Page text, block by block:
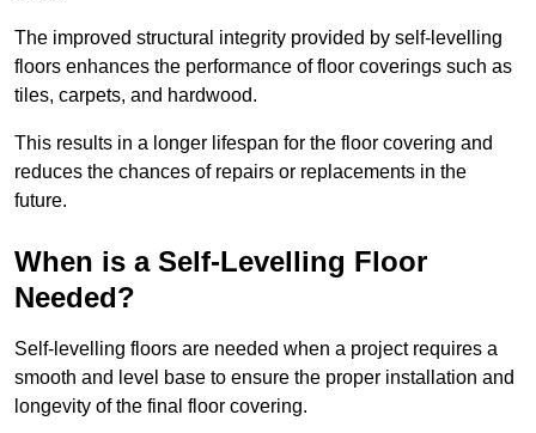
The improved structural integrity provided by self-levelling
floors enhances the performance of floor coverings such as
tiles, carpets, and hardwood.
This results in a longer lifespan for the floor covering and
reduces the chances of repairs or replacements in the
future.
When is a Self-Levelling Floor
Needed?
Self-levelling floors are needed when a project requires a
smooth and level base to ensure the proper installation and
longevity of the final floor covering.